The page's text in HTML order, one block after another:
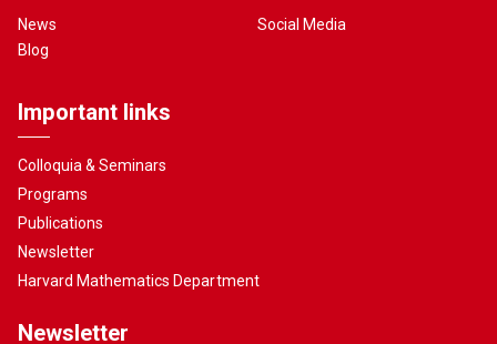
News
Blog
Social Media
Important links
Colloquia & Seminars
Programs
Publications
Newsletter
Harvard Mathematics Department
Newsletter